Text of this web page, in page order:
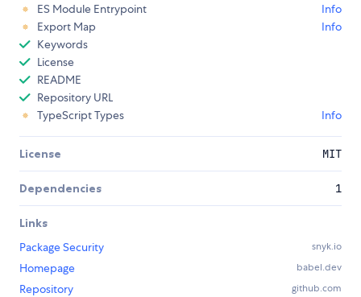
ES Module Entrypoint
Info
Export Map
Info
Keywords
License
README
Repository URL
TypeScript Types
Info
License MIT
Dependencies 1
Links
Package Security
snyk.io
Homepage babel.dev
Repository github.com